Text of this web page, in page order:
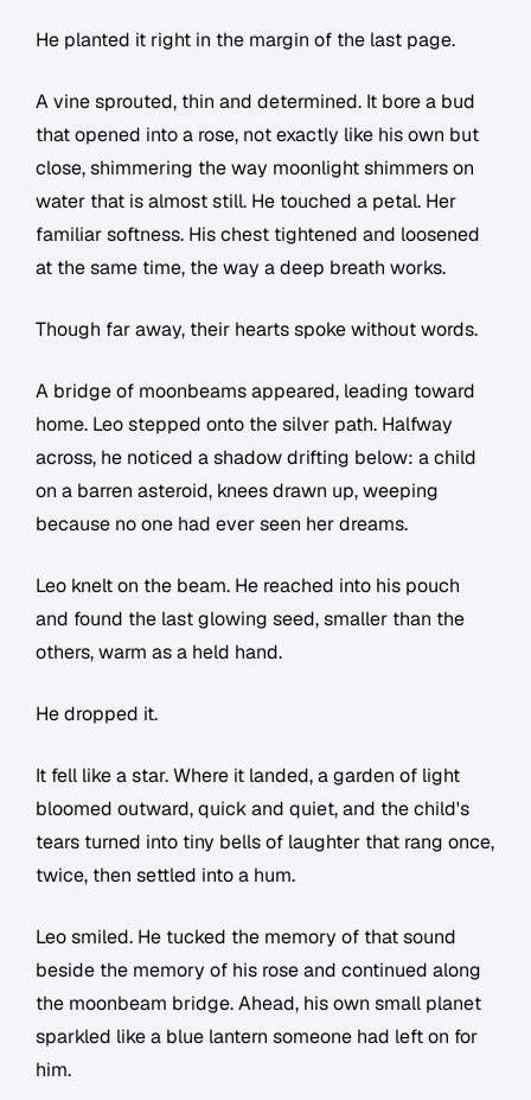
He planted it right in the margin of the last page.
A vine sprouted, thin and determined. It bore a bud
that opened into a rose, not exactly like his own but
close, shimmering the way moonlight shimmers on
water that is almost still. He touched a petal. Her
familiar softness. His chest tightened and loosened
at the same time, the way a deep breath works.
Though far away, their hearts spoke without words.
A bridge of moonbeams appeared, leading toward
home. Leo stepped onto the silver path. Halfway
across, he noticed a shadow drifting below: a child
on a barren asteroid, knees drawn up, weeping
because no one had ever seen her dreams.
Leo knelt on the beam. He reached into his pouch
and found the last glowing seed, smaller than the
others, warm as a held hand.
He dropped it.
It fell like a star. Where it landed, a garden of light
bloomed outward, quick and quiet, and the child's
tears turned into tiny bells of laughter that rang once,
twice, then settled into a hum.
Leo smiled. He tucked the memory of that sound
beside the memory of his rose and continued along
the moonbeam bridge. Ahead, his own small planet
sparkled like a blue lantern someone had left on for
him.